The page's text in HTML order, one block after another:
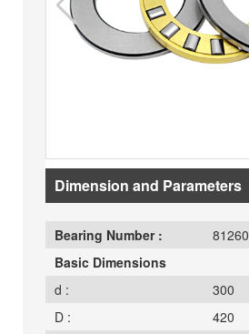
Dimension and Parameters
Bearing Number :
81260
Basic Dimensions
d :
300
D :
420